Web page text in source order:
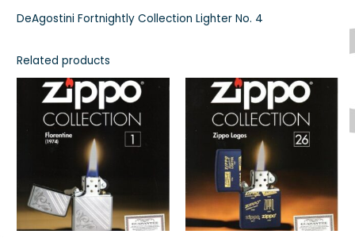
DeAgostini Fortnightly Collection Lighter No. 4
Related products